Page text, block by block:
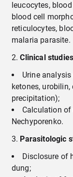
leucocytes,
blood cell
reticulocytes,
malaria parasite.
Clinical
Urine
ketones,
precipitation);
Calculation
Nechyporenko.
Parasitologic
Disclosure of
dung;